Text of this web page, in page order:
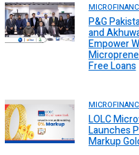
P&G
and
Empower
Free Loans
LOLC
Launches
Markup